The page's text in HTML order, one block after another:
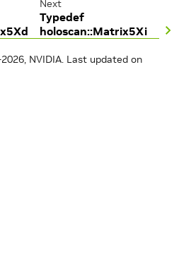
Next
Typedef
holoscan::Matrix5Xi
NVIDIA. Last updated on